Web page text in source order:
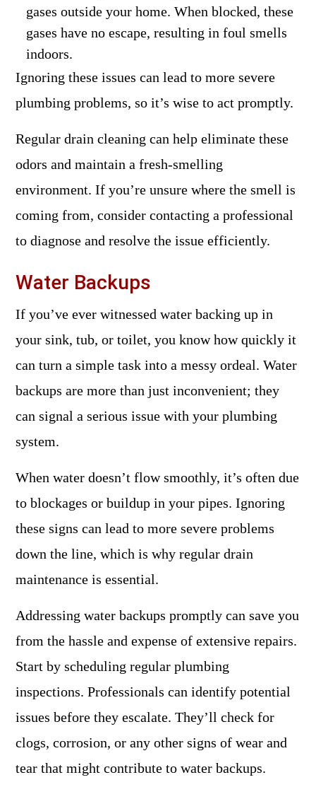
gases outside your home. When blocked, these
gases have no escape, resulting in foul smells
indoors.
Ignoring these issues can lead to more severe
plumbing problems, so it’s wise to act promptly.
Regular drain cleaning can help eliminate these
odors and maintain a fresh-smelling
environment. If you’re unsure where the smell is
coming from, consider contacting a professional
to diagnose and resolve the issue efficiently.
Water Backups
If you’ve ever witnessed water backing up in
your sink, tub, or toilet, you know how quickly it
can turn a simple task into a messy ordeal. Water
backups are more than just inconvenient; they
can signal a serious issue with your plumbing
system.
When water doesn’t flow smoothly, it’s often due
to blockages or buildup in your pipes. Ignoring
these signs can lead to more severe problems
down the line, which is why regular drain
maintenance is essential.
Addressing water backups promptly can save you
from the hassle and expense of extensive repairs.
Start by scheduling regular plumbing
inspections. Professionals can identify potential
issues before they escalate. They’ll check for
clogs, corrosion, or any other signs of wear and
tear that might contribute to water backups.